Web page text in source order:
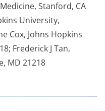
Stanford, CA
University,
Cox, Johns Hopkins
Frederick J Tan,
MD 21218